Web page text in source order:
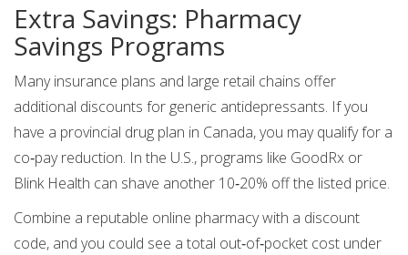
Extra Savings: Pharmacy
Savings Programs
Many insurance plans and large retail chains offer
additional discounts for generic antidepressants. If you
have a provincial drug plan in Canada, you may qualify for a
co‑pay reduction. In the U.S., programs like GoodRx or
Blink Health can shave another 10‑20% off the listed price.
Combine a reputable online pharmacy with a discount
code, and you could see a total out‑of‑pocket cost under